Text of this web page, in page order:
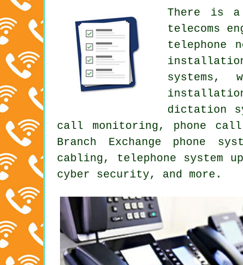
There is a
telecoms
telephone
systems,
dictation
call monitoring , phone
Branch Exchange phone
cabling, telephone system
cyber security, and more.